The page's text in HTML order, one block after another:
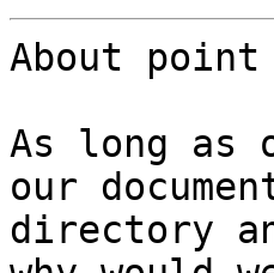
About
As long as
our
directory